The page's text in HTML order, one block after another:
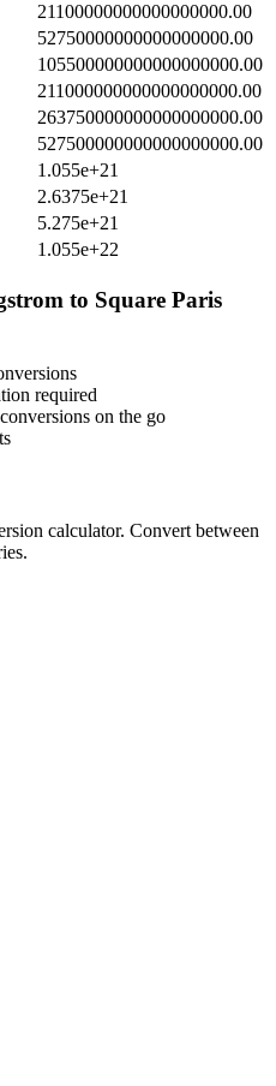
21100000000000000000.00
52750000000000000000.00
105500000000000000000.00
211000000000000000000.00
263750000000000000000.00
527500000000000000000.00
1.055e+21
2.6375e+21
5.275e+21
1.055e+22
to Square Paris
required
on the go
calculator. Convert between